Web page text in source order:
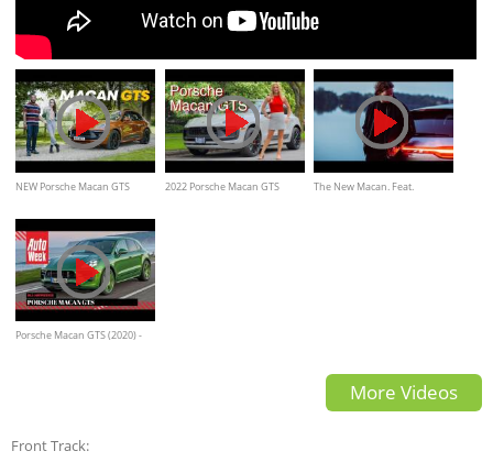
NEW Porsche Macan GTS
2022 Porsche Macan GTS
The New Macan. Feat.
Porsche Macan GTS (2020) -
More Videos
Front Track: